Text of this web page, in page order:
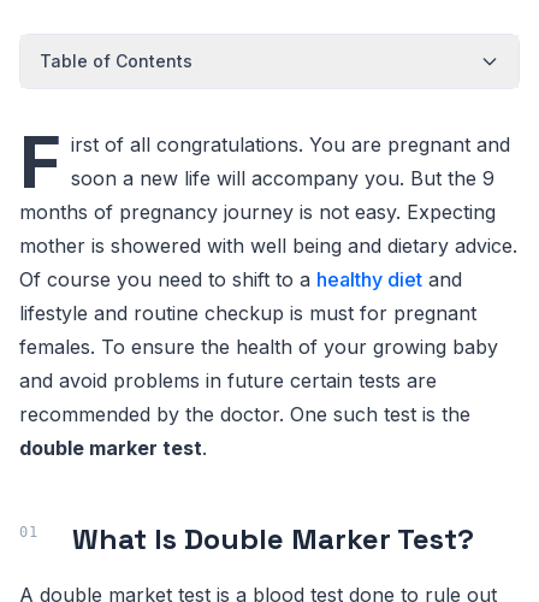
Table of Contents
F irst of all congratulations. You are pregnant and
soon a new life will accompany you. But the 9
months of pregnancy journey is not easy. Expecting
mother is showered with well being and dietary advice.
Of course you need to shift to a healthy diet and
lifestyle and routine checkup is must for pregnant
females. To ensure the health of your growing baby
and avoid problems in future certain tests are
recommended by the doctor. One such test is the
double marker test.
What Is Double Marker Test?
A double market test is a blood test done to rule out